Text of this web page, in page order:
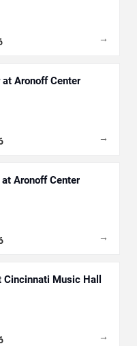
→
Aronoff Center
→
Aronoff Center
→
Music Hall
→